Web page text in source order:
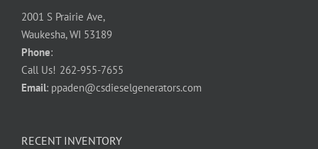
2001 S Prairie Ave,
Waukesha, WI 53189
Phone:
Call Us! 262-955-7655
Email: ppaden@csdieselgenerators.com
RECENT INVENTORY